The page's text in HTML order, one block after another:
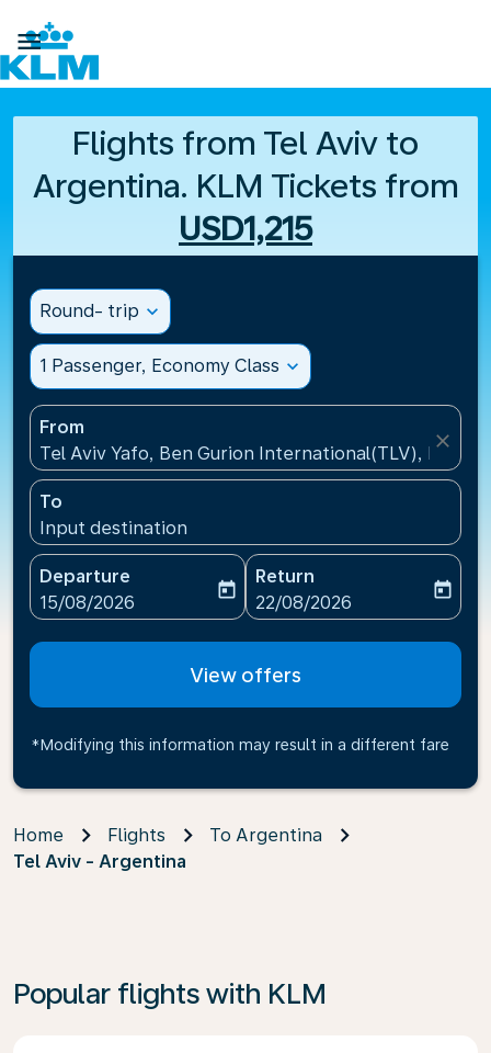

Flights from Tel Aviv to
Argentina. KLM Tickets from
USD1,215
Round- trip expand_more
1 Passenger, Economy Class expand_more
From
Tel Aviv Yafo, Ben Gurion International(TLV), Israel
close
To
Input destination
Departure
fc-booking-departure-date-aria-label
15/08/2026
today
Return
fc-booking-return-date-
22/08/2026
today
View offers
*Modifying this information may result in a different fare
Home Flights
To Argentina
Tel Aviv - Argentina
Popular flights with KLM